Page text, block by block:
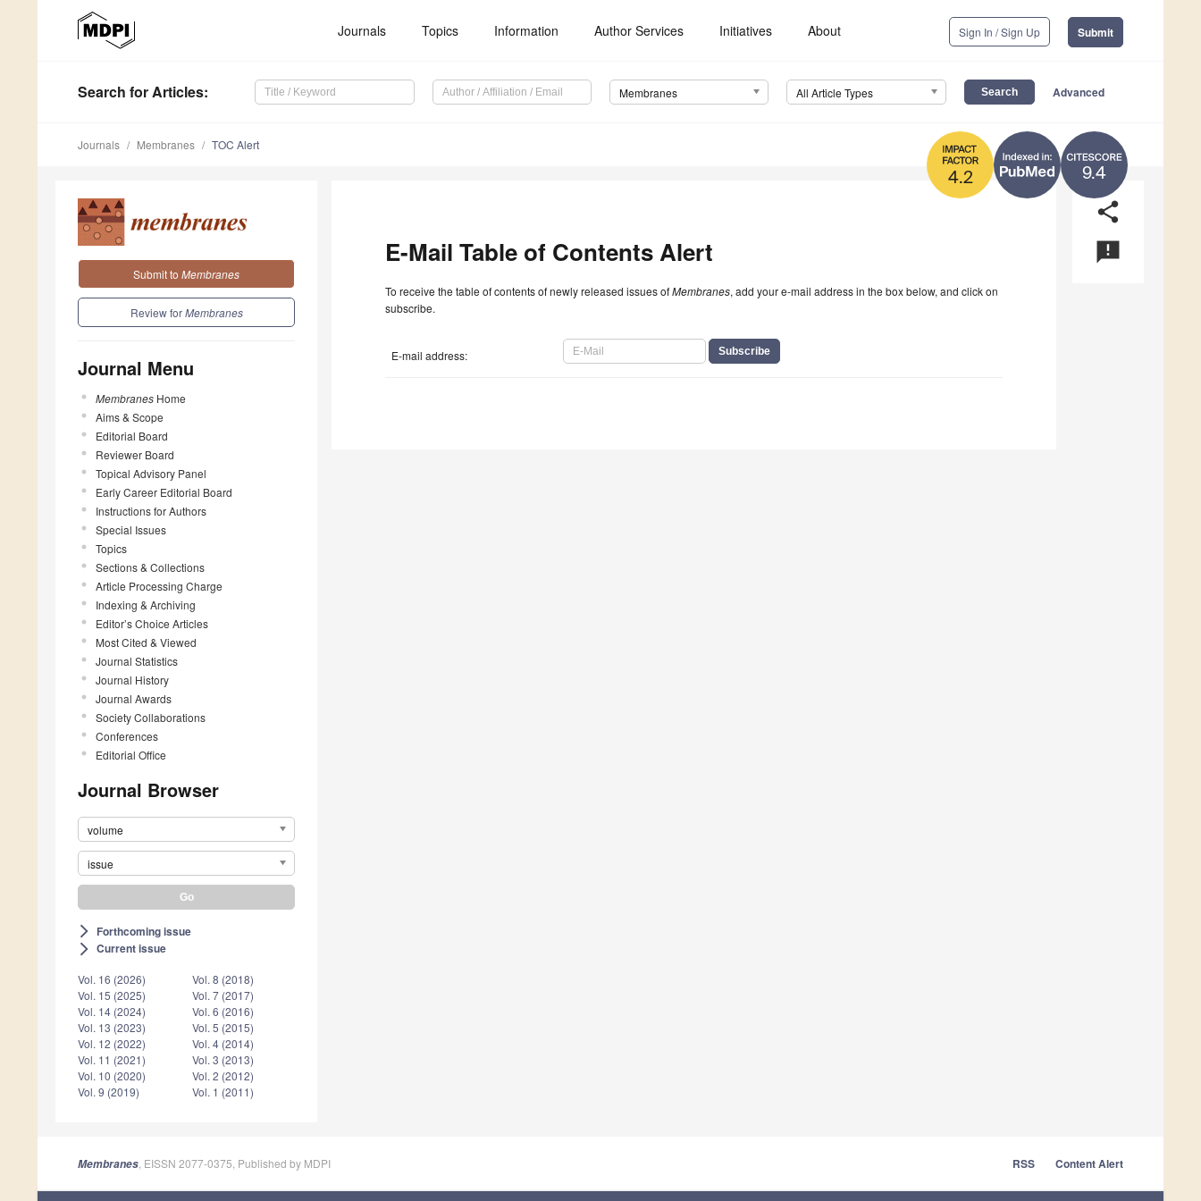
Journals Topics Information Author Services Initiatives About Sign In / Sign Up Submit
Search for Articles: Membranes All Article Types Advanced
9.4
4.2
Journals Membranes TOC Alert
Submit to Membranes
Review forMembranes
Journal Menu
Membranes Home
Aims & Scope
Editorial Board
Reviewer Board
Topical Advisory Panel
Early Career Editorial Board
Instructions for Authors
Special Issues
Topics
Sections & Collections
Article Processing Charge
Indexing & Archiving
Editor’s Choice Articles
Most Cited & Viewed
Journal Statistics
Journal History
Journal Awards
Society Collaborations
Conferences
Editorial Office
Journal Browser
volume
issue
arrow_forward_ios Forthcoming issue
arrow_forward_ios Current issue
Vol. 16 (2026)
Vol. 15 (2025)
Vol. 14 (2024)
Vol. 13 (2023)
Vol. 12 (2022)
Vol. 11 (2021)
Vol. 10 (2020)
Vol. 9 (2019)
Vol. 8 (2018)
Vol. 7 (2017)
Vol. 6 (2016)
Vol. 5 (2015)
Vol. 4 (2014)
Vol. 3 (2013)
Vol. 2 (2012)
Vol. 1 (2011)
share
announcement
E-Mail Table of Contents Alert
To receive the table of contents of newly released issues ofMembranes, add your e-mail address in the box below, and click on
subscribe.
E-mail address:
Membranes , EISSN 2077-0375, Published by MDPI RSS Content Alert